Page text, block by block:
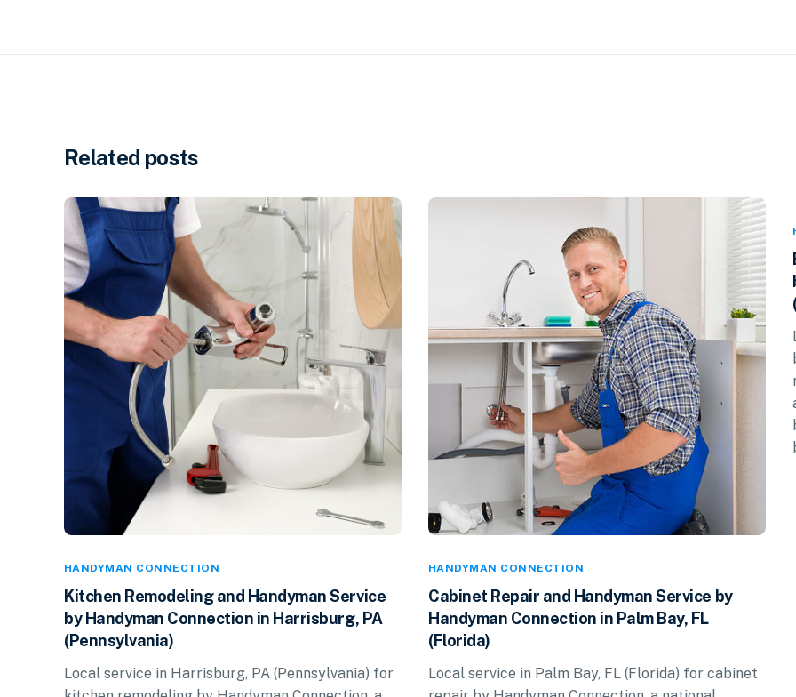
Related posts
HANDYMAN CONNECTION
Kitchen Remodeling and Handyman Service
by Handyman Connection in Harrisburg, PA
(Pennsylvania)
Local service in Harrisburg, PA (Pennsylvania) for
HANDYMAN CONNECTION
Cabinet Repair and Handyman Service by
Handyman Connection in Palm Bay, FL
(Florida)
Local service in Palm Bay, FL (Florida) for cabinet